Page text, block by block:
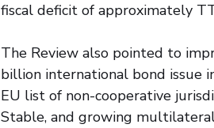
fiscal deficit of approximately
The Review also pointed to
billion international bond issue
EU list of non-cooperative
Stable, and growing